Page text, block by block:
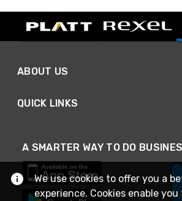
ABOUT US
QUICK LINKS
A SMARTER WAY TO DO
We use cookies to offer you a
experience. Cookies enable